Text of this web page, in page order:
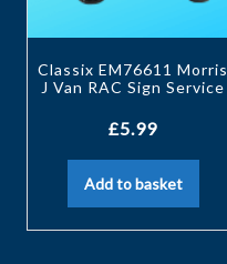
Classix EM76611 Morris
J Van RAC Sign Service
£5.99
Add to basket